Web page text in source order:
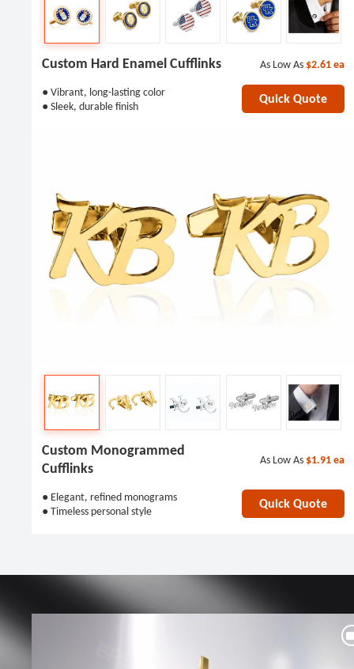
Custom Hard Enamel Cufflinks
● Vibrant, long-lasting color
● Sleek, durable finish
As Low As $2.61ea
Quick Quote
Custom Monogrammed
Cufflinks
● Elegant, refined monograms
● Timeless personal style
As Low As $1.91ea
Quick Quote